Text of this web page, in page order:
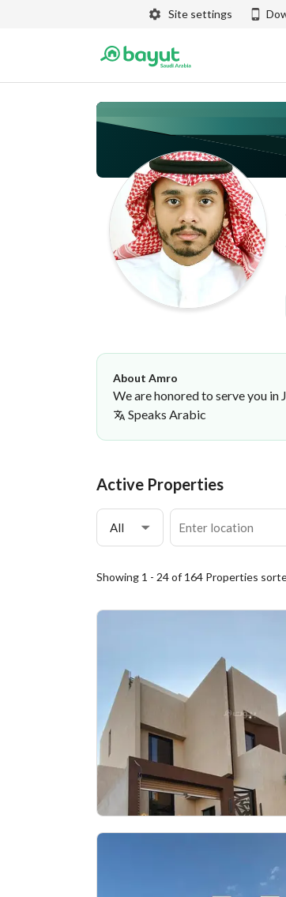
Site settings
About Amro
We are honored to serve you in
Speaks Arabic
Active Properties
All
Showing 1 - 24 of 164 Properties